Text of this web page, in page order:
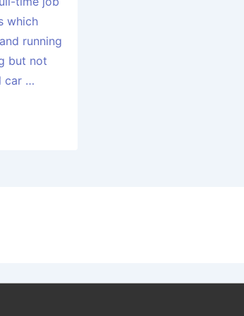
which
running
but not
car …